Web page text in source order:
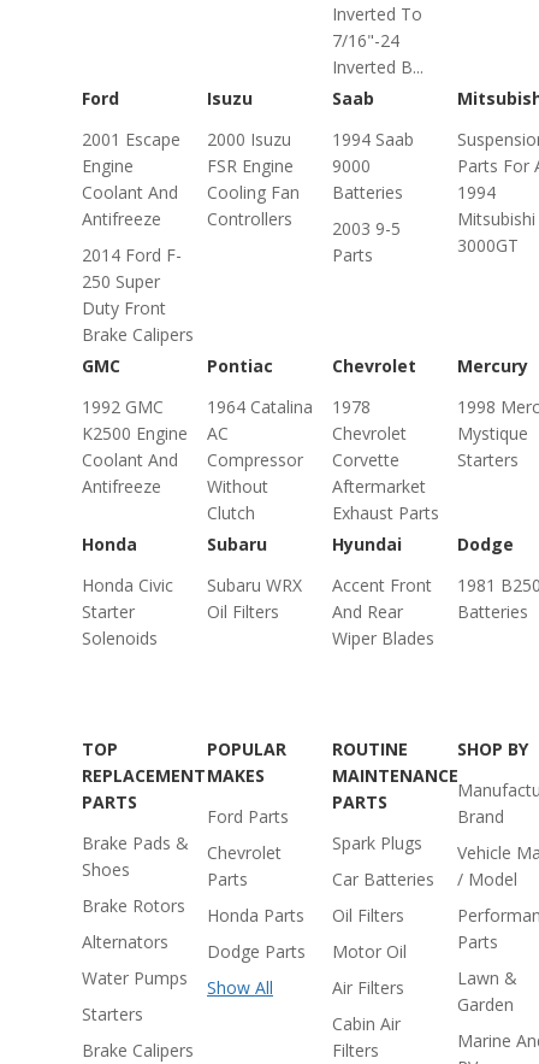
Inverted To
7/16"-24
Inverted B...
Ford
2001 Escape
Engine
Coolant And
Antifreeze
2014 Ford F-
250 Super
Duty Front
Brake Calipers
Isuzu
2000 Isuzu
FSR Engine
Cooling Fan
Controllers
Saab
1994 Saab
9000
Batteries
2003 9-5
Parts
Parts For
1994
Mitsubishi
3000GT
GMC
1992 GMC
K2500 Engine
Coolant And
Antifreeze
Pontiac
1964 Catalina
AC
Compressor
Without
Clutch
Chevrolet
1978
Chevrolet
Corvette
Aftermarket
Exhaust Parts
Mercury
1998
Mystique
Starters
Honda
Honda Civic
Starter
Solenoids
Subaru
Subaru WRX
Oil Filters
Hyundai
Accent Front
And Rear
Wiper Blades
Dodge
1981
Batteries
TOP
REPLACEMENT
PARTS
Brake Pads &
Shoes
Brake Rotors
Alternators
Water Pumps
Starters
Brake Calipers
POPULAR
MAKES
Ford Parts
Chevrolet
Parts
Honda Parts
Dodge Parts
Show All
ROUTINE
MAINTENANCE
PARTS
Spark Plugs
Car Batteries
Oil Filters
Motor Oil
Air Filters
Cabin Air
Filters
SHOP BY
Brand
Vehicle
/ Model
Parts
Lawn &
Garden
Marine